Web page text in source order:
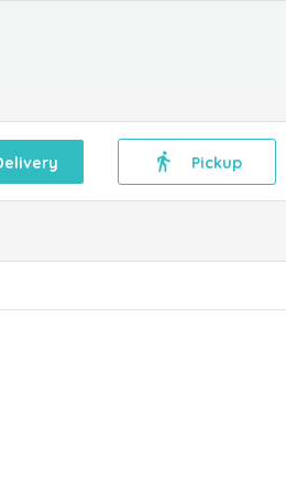
Pickup